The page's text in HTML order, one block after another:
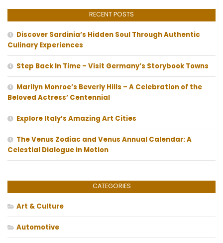
RECENT POSTS
Discover Sardinia’s Hidden Soul Through Authentic
Culinary Experiences
Step Back In Time – Visit Germany’s Storybook Towns
Marilyn Monroe’s Beverly Hills – A Celebration of the
Beloved Actress’ Centennial
Explore Italy’s Amazing Art Cities
The Venus Zodiac and Venus Annual Calendar: A
Celestial Dialogue in Motion
CATEGORIES
Art & Culture
Automotive